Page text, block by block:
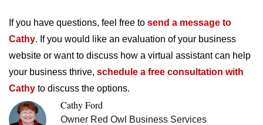
If you have questions, feel free to send a message to
Cathy. If you would like an evaluation of your business
website or want to discuss how a virtual assistant can help
your business thrive, schedule a free consultation with
Cathy to discuss the options.
Cathy Ford
Owner Red Owl Business Services